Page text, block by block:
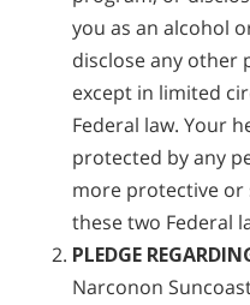
you as an alcohol
disclose any
except in limited
Federal law. Your
protected by any
more protective
these two Federal
PLEDGE
Narconon